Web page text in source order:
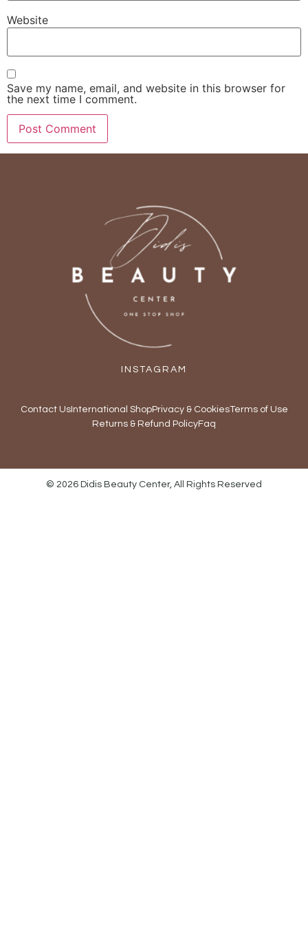
Website
Save my name, email, and website in this browser for
the next time I comment.
INSTAGRAM
Contact UsInternational ShopPrivacy & CookiesTerms of Use
Returns & Refund PolicyFaq
© 2026 Didis Beauty Center, All Rights Reserved